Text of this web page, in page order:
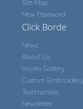
Site Map
New Password
Click Borde
News
About Us
Works Gallery
Custom Embroidery
Testimonials
Newsletter